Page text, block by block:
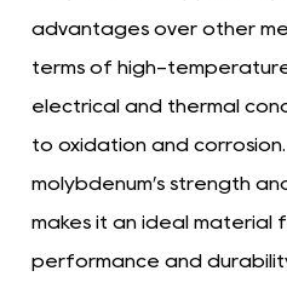
advantages over other
terms of high-
electrical and thermal
to oxidation and
molybdenum’s strength
makes it an ideal material
performance and